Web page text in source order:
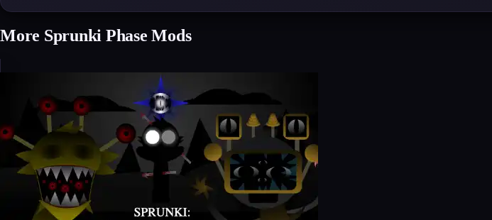
More Sprunki Phase Mods